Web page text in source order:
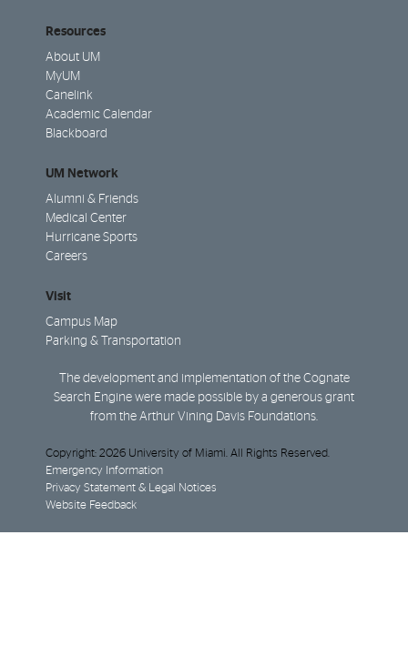
Resources
About UM
MyUM
Canelink
Academic Calendar
Blackboard
UM Network
Alumni & Friends
Medical Center
Hurricane Sports
Careers
Visit
Campus Map
Parking & Transportation
The development and implementation of the Cognate
Search Engine were made possible by a generous grant
from the Arthur Vining Davis Foundations.
Copyright: 2026 University of Miami. All Rights Reserved.
Emergency Information
Privacy Statement & Legal Notices
Website Feedback